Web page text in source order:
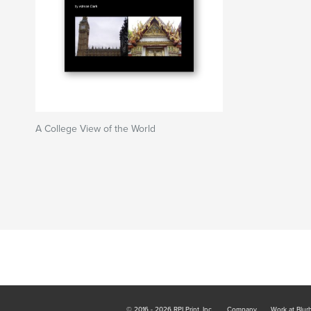
A College View of the World